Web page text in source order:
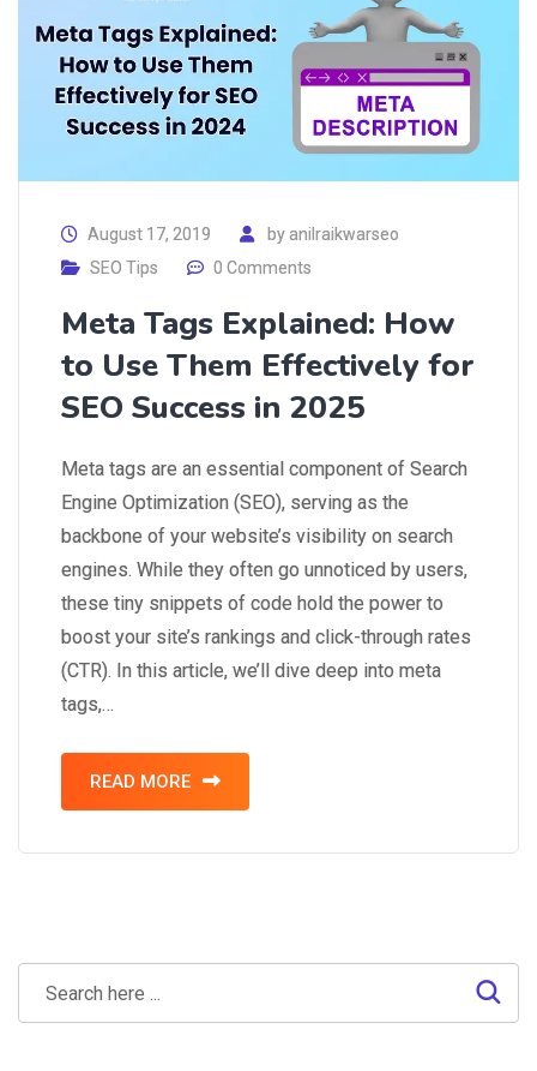
August 17, 2019 byanilraikwarseo
SEO Tips
0 Comments
Meta Tags Explained: How
to Use Them Effectively for
SEO Success in 2025
Meta tags are an essential component of Search
Engine Optimization (SEO), serving as the
backbone of your website’s visibility on search
engines. While they often go unnoticed by users,
these tiny snippets of code hold the power to
boost your site’s rankings and click-through rates
(CTR). In this article, we’ll dive deep into meta
tags,…
READ MORE